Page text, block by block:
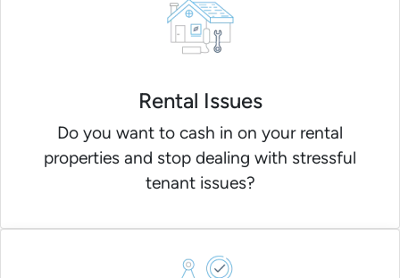
Rental Issues
Do you want to cash in on your rental
properties and stop dealing with stressful
tenant issues?